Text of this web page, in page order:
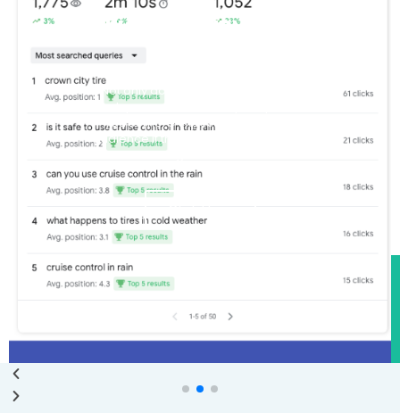
Pick Up Many New
Not only do Local SEO articles help
rank your website locally, they allow
you to more exposure to a larger
audience if the article resonates and
is original content